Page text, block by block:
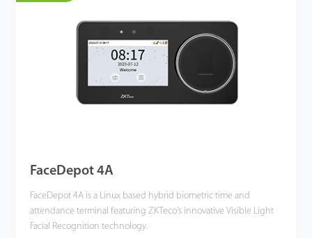
FaceDepot 4A
FaceDepot 4A is a Linux based hybrid biometric time and
attendance terminal featuring ZKTeco's innovative Visible Light
Facial Recognition technology.